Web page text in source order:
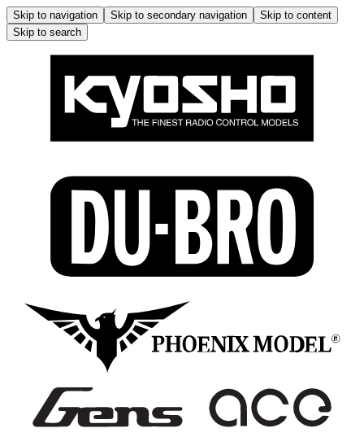
Skip to navigation Skip to secondary navigation
Skip to content
Skip to search